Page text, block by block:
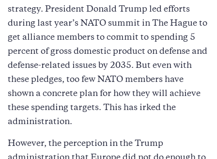
strategy. President Donald Trump led efforts
during last year’s NATO summit in The Hague to
get alliance members to commit to spending 5
percent of gross domestic product on defense and
defense-related issues by 2035. But even with
these pledges, too few NATO members have
shown a concrete plan for how they will achieve
these spending targets. This has irked the
administration.
However, the perception in the Trump